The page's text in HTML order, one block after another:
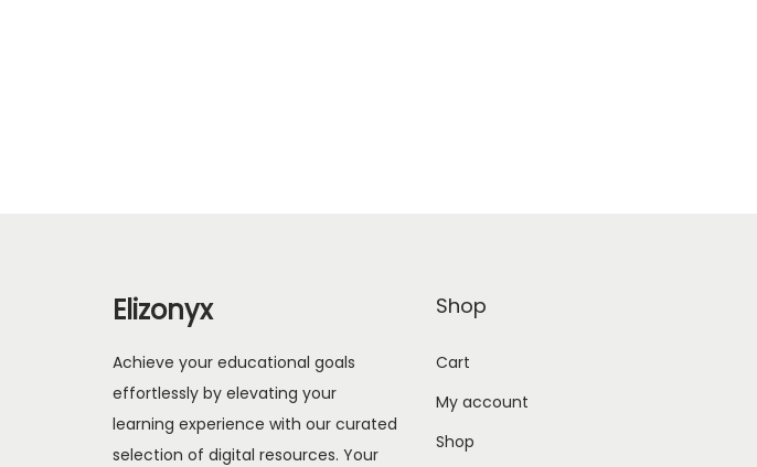
Elizonyx
Achieve your educational goals
effortlessly by elevating your
learning experience with our curated
selection of digital resources. Your
Shop
Cart
My account
Shop